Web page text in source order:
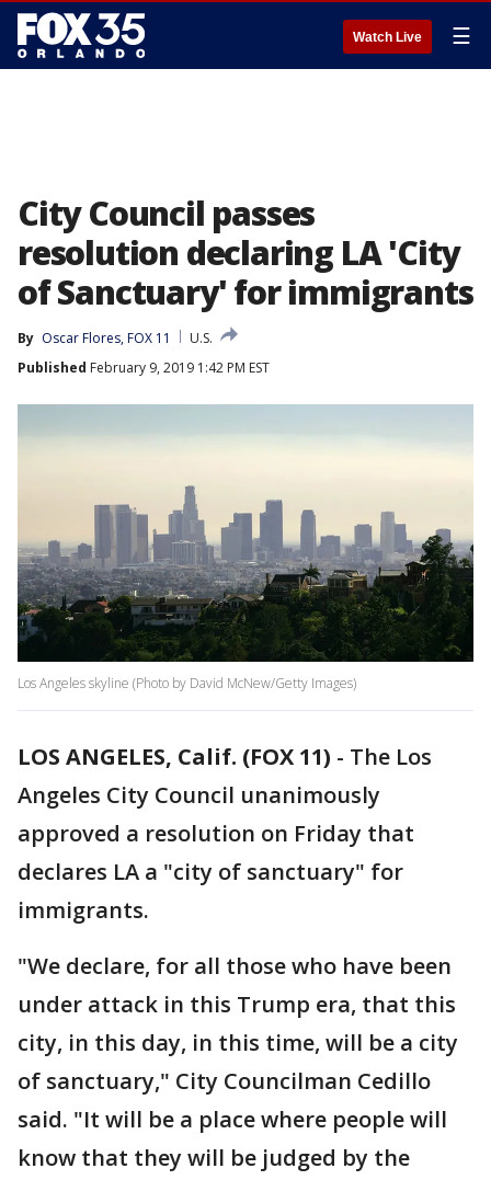
Watch Live ☰
City Council passes
resolution declaring LA 'City
of Sanctuary' for immigrants
By Oscar Flores, FOX 11
U.S.
Published February 9, 2019 1:42 PM EST
Los Angeles skyline (Photo by David McNew/Getty Images)
LOS ANGELES, Calif. (FOX 11) - The Los
Angeles City Council unanimously
approved a resolution on Friday that
declares LA a "city of sanctuary" for
immigrants.
"We declare, for all those who have been
under attack in this Trump era, that this
city, in this day, in this time, will be a city
of sanctuary," City Councilman Cedillo
said. "It will be a place where people will
know that they will be judged by the